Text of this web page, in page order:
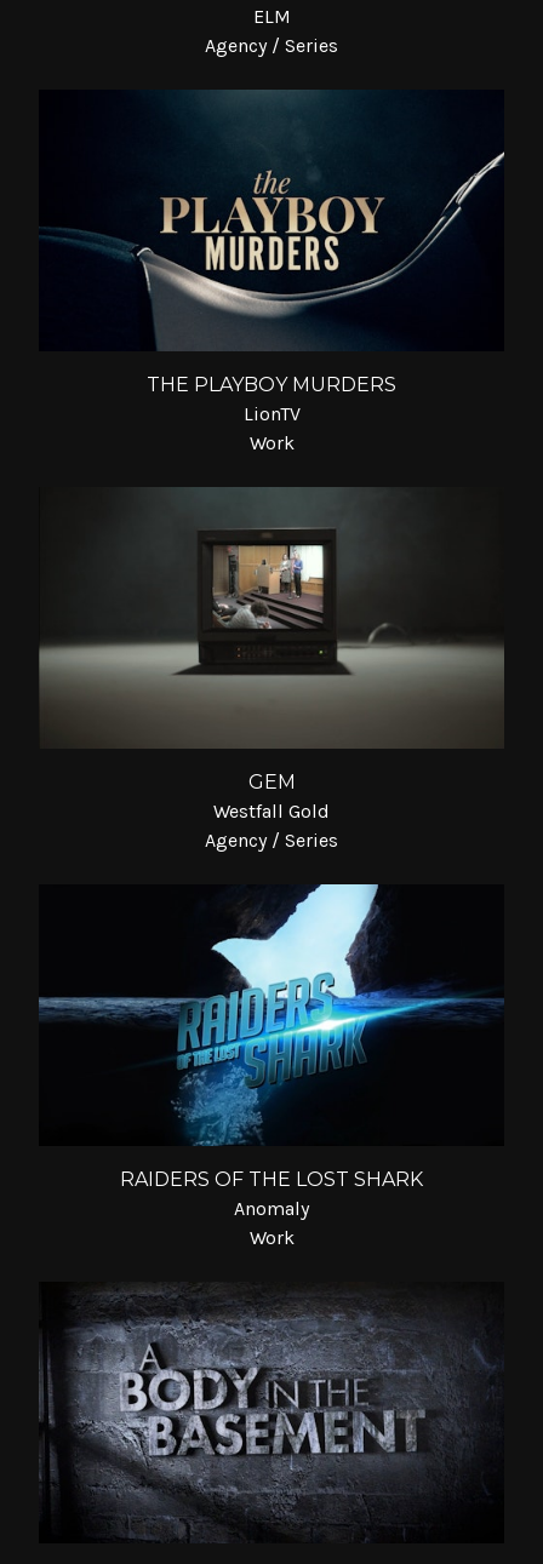
ELM
Agency / Series
THE PLAYBOY MURDERS
LionTV
Work
GEM
Westfall Gold
Agency / Series
RAIDERS OF THE LOST SHARK
Anomaly
Work